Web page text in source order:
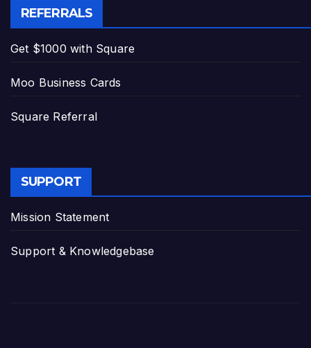
REFERRALS
Get $1000 with Square
Moo Business Cards
Square Referral
SUPPORT
Mission Statement
Support & Knowledgebase